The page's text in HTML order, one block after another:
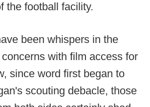
the football facility.
been whispers in the
with film access for
since word first began to
scouting debacle, those